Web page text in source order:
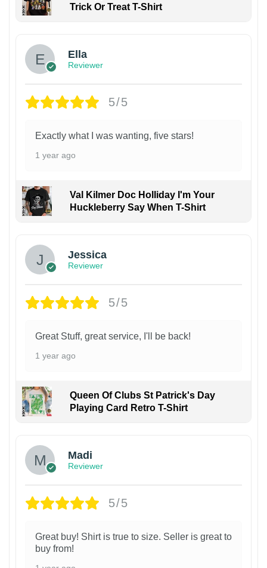
Trick Or Treat T-Shirt
Ella
Reviewer
5/5
Exactly what I was wanting, five stars!
1 year ago
Val Kilmer Doc Holliday I'm Your
Huckleberry Say When T-Shirt
Jessica
Reviewer
5/5
Great Stuff, great service, I'll be back!
1 year ago
Queen Of Clubs St Patrick's Day
Playing Card Retro T-Shirt
Madi
Reviewer
5/5
Great buy! Shirt is true to size. Seller is great to
buy from!